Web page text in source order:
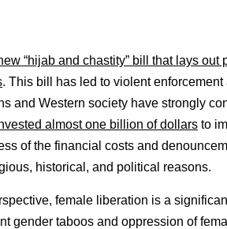
“hijab and chastity” bill that lays
. This bill has led to violent
and Western society have strongly
almost one billion of dollars to
of the financial costs and
historical, and political reasons.
female liberation is a
gender taboos and oppression of